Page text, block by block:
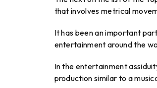
that involves metrical
It has been an important
entertainment around the
In the entertainment
production similar to a